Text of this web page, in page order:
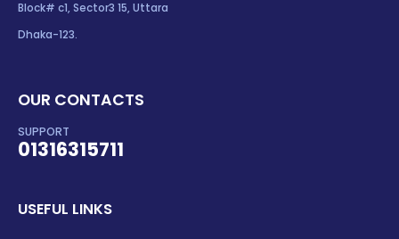
Block# c1, Sector3 15, Uttara
Dhaka-123.
OUR CONTACTS
SUPPORT
01316315711
USEFUL LINKS